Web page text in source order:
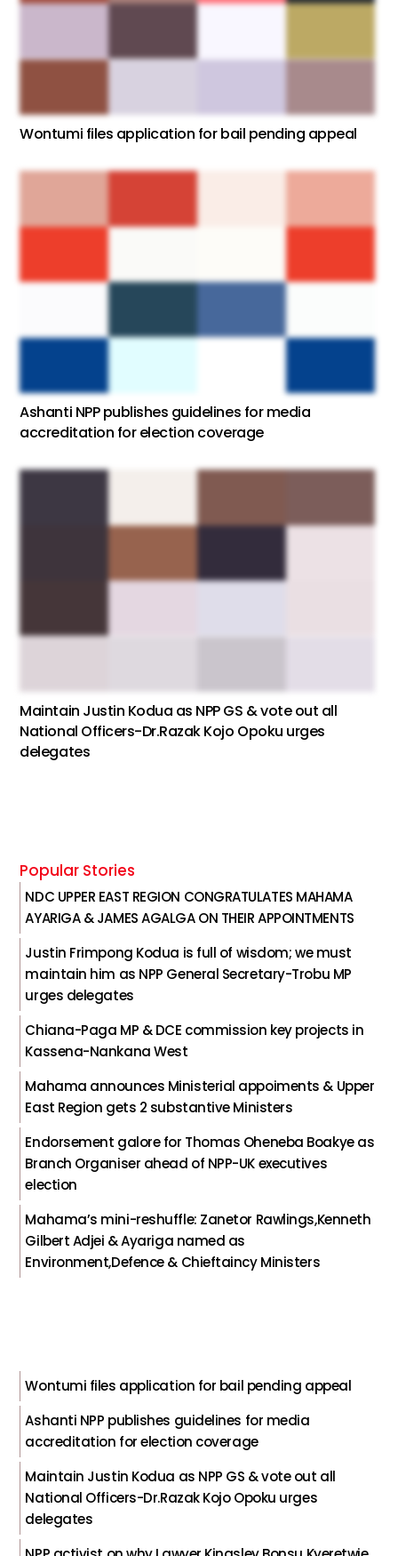
Wontumi files application for bail pending appeal
Ashanti NPP publishes guidelines for media
accreditation for election coverage
Maintain Justin Kodua as NPP GS & vote out all
National Officers-Dr.Razak Kojo Opoku urges
delegates
Popular Stories
NDC UPPER EAST REGION CONGRATULATES MAHAMA
AYARIGA & JAMES AGALGA ON THEIR APPOINTMENTS
Justin Frimpong Kodua is full of wisdom; we must
maintain him as NPP General Secretary-Trobu MP
urges delegates
Chiana-Paga MP & DCE commission key projects in
Kassena-Nankana West
Mahama announces Ministerial appoiments & Upper
East Region gets 2 substantive Ministers
Endorsement galore for Thomas Oheneba Boakye as
Branch Organiser ahead of NPP-UK executives
election
Mahama’s mini-reshuffle: Zanetor Rawlings,Kenneth
Gilbert Adjei & Ayariga named as
Environment,Defence & Chieftaincy Ministers
Wontumi files application for bail pending appeal
Ashanti NPP publishes guidelines for media
accreditation for election coverage
Maintain Justin Kodua as NPP GS & vote out all
National Officers-Dr.Razak Kojo Opoku urges
delegates